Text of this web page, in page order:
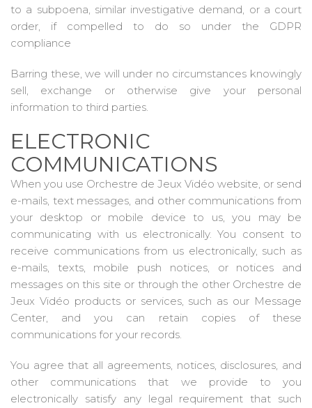
to a subpoena, similar investigative demand, or a court
order, if compelled to do so under the GDPR
compliance
Barring these, we will under no circumstances knowingly
sell, exchange or otherwise give your personal
information to third parties.
ELECTRONIC
COMMUNICATIONS
When you use Orchestre de Jeux Vidéo website, or send
e-mails, text messages, and other communications from
your desktop or mobile device to us, you may be
communicating with us electronically. You consent to
receive communications from us electronically, such as
e-mails, texts, mobile push notices, or notices and
messages on this site or through the other Orchestre de
Jeux Vidéo products or services, such as our Message
Center, and you can retain copies of these
communications for your records.
You agree that all agreements, notices, disclosures, and
other communications that we provide to you
electronically satisfy any legal requirement that such